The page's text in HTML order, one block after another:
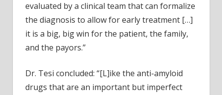
evaluated by a clinical team that can formalize
the diagnosis to allow for early treatment […]
it is a big, big win for the patient, the family,
and the payors.”
Dr. Tesi concluded: “[L]ike the anti-amyloid
drugs that are an important but imperfect